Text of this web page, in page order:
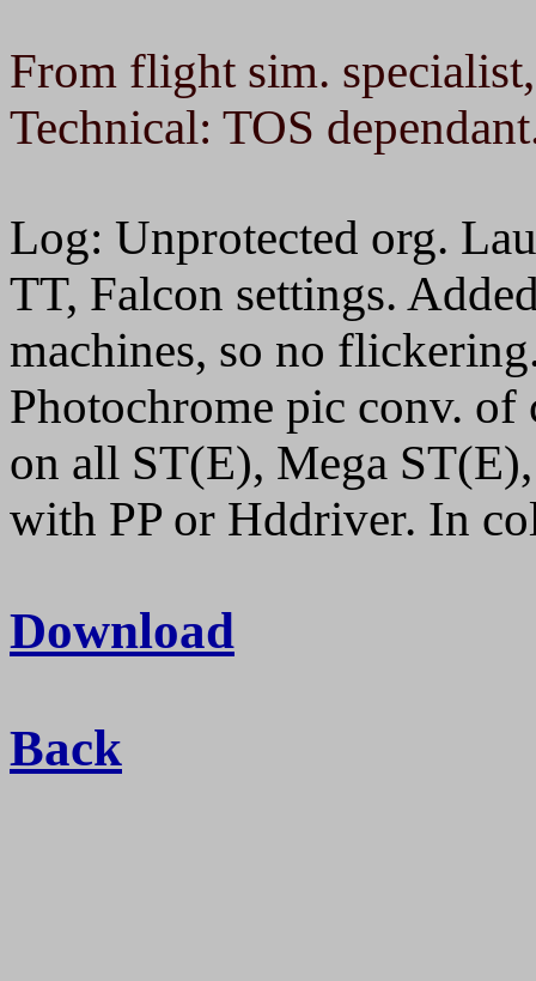
From flight sim.
Technical: TOS
Log: Unprotected org.
TT, Falcon settings.
machines, so no
Photochrome pic conv.
on all ST(E), Mega
with PP or Hddriver. In
Download
Back